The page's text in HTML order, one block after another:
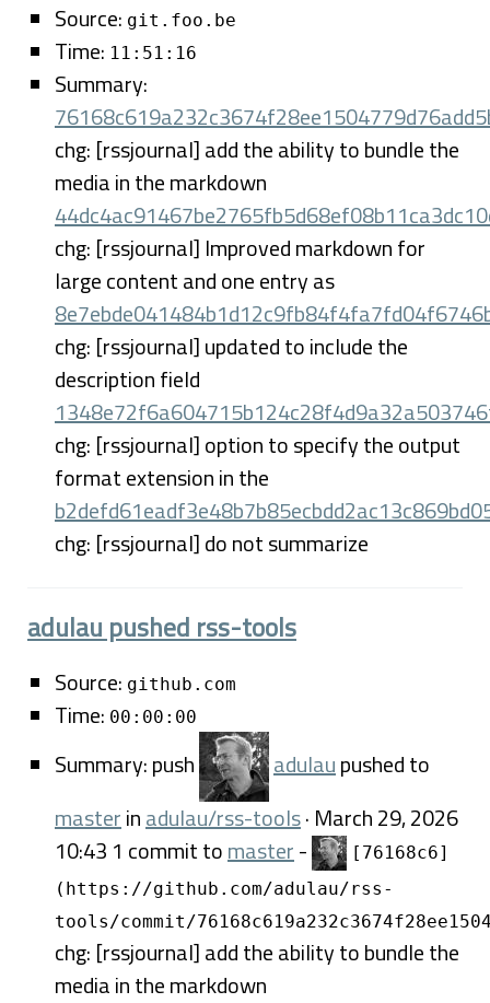
Source: git.foo.be
Time: 11:51:16
Summary:
chg: [rssjournal] add the ability to bundle the
media in the markdown
chg: [rssjournal] Improved markdown for
large content and one entry as
chg: [rssjournal] updated to include the
description field
chg: [rssjournal] option to specify the output
format extension in the
chg: [rssjournal] do not summarize
adulau pushed rss-tools
Source: github.com
Time: 00:00:00
Summary: push adulaupushed to
masterinadulau/rss-tools· March 29, 2026
10:43 1 commit tomaster-
[76168c6]
(https://github.com/adulau/rss-
tools/commit/
chg: [rssjournal] add the ability to bundle the
media in the markdown